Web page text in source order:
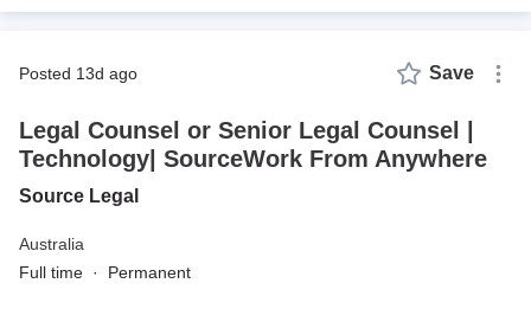
posted 13d ago Save
Legal Counsel or Senior Legal Counsel |
Technology| SourceWork From Anywhere
Source Legal
Australia
Full time · Permanent